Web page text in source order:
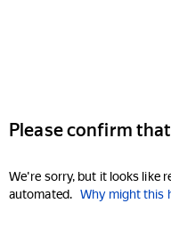
Please confirm
We're sorry, but it looks like
automated. Why might this